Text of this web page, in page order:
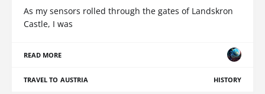
As my sensors rolled through the gates of Landskron
Castle, I was
READ MORE
TRAVEL TO AUSTRIA HISTORY